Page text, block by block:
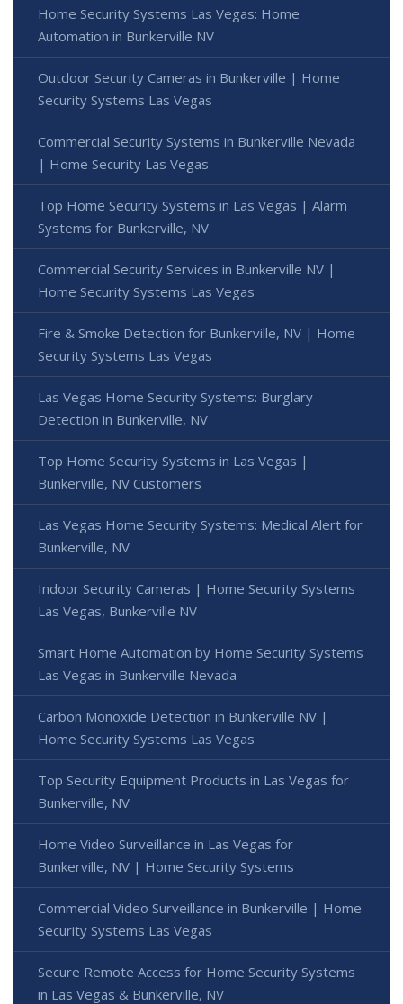
Home Security Systems Las Vegas: Home
Automation in Bunkerville NV
Outdoor Security Cameras in Bunkerville | Home
Security Systems Las Vegas
Commercial Security Systems in Bunkerville Nevada
| Home Security Las Vegas
Top Home Security Systems in Las Vegas | Alarm
Systems for Bunkerville, NV
Commercial Security Services in Bunkerville NV |
Home Security Systems Las Vegas
Fire & Smoke Detection for Bunkerville, NV | Home
Security Systems Las Vegas
Las Vegas Home Security Systems: Burglary
Detection in Bunkerville, NV
Top Home Security Systems in Las Vegas |
Bunkerville, NV Customers
Las Vegas Home Security Systems: Medical Alert for
Bunkerville, NV
Indoor Security Cameras | Home Security Systems
Las Vegas, Bunkerville NV
Smart Home Automation by Home Security Systems
Las Vegas in Bunkerville Nevada
Carbon Monoxide Detection in Bunkerville NV |
Home Security Systems Las Vegas
Top Security Equipment Products in Las Vegas for
Bunkerville, NV
Home Video Surveillance in Las Vegas for
Bunkerville, NV | Home Security Systems
Commercial Video Surveillance in Bunkerville | Home
Security Systems Las Vegas
Secure Remote Access for Home Security Systems
in Las Vegas & Bunkerville, NV